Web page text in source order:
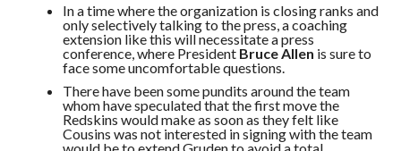
In a time where the organization is closing ranks and
only selectively talking to the press, a coaching
extension like this will necessitate a press
conference, where President Bruce Allen is sure to
face some uncomfortable questions.
There have been some pundits around the team
whom have speculated that the first move the
Redskins would make as soon as they felt like
Cousins was not interested in signing with the team